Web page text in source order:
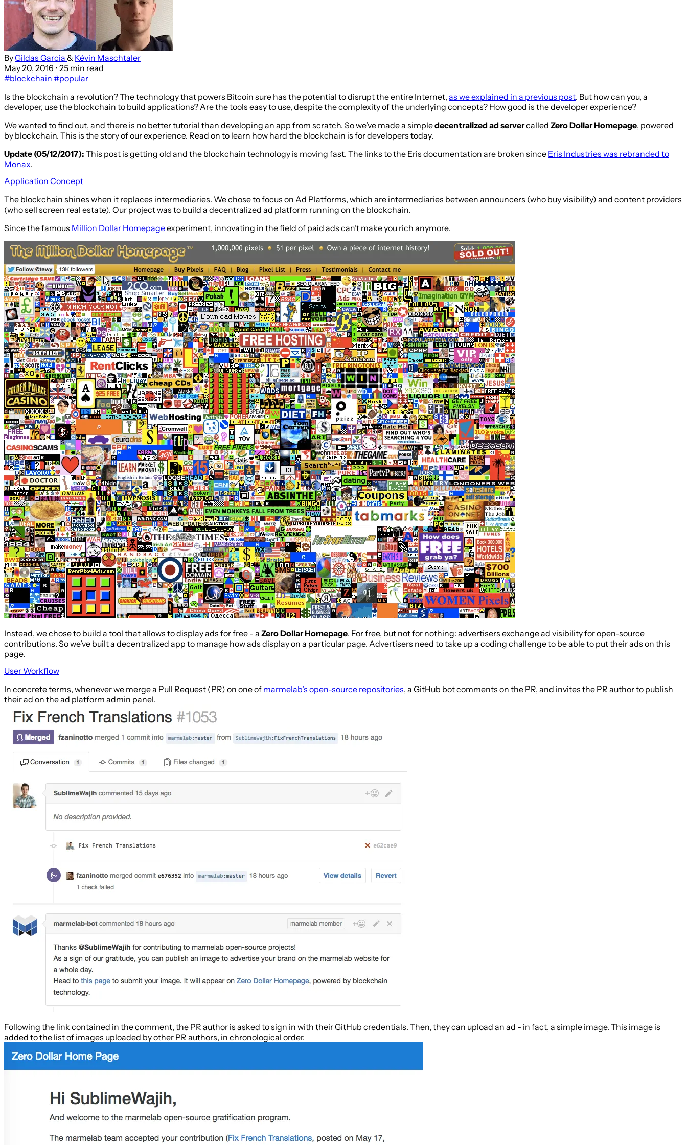
ByGildas Garcia & Kévin Maschtaler
May 20, 2016 • 25 min read
#blockchain #popular
Is the blockchain a revolution? The technology that powers Bitcoin sure has the potential to disrupt the entire Internet, as we explained in a previous post. But how can you, a
developer, use the blockchain to build applications? Are the tools easy to use, despite the complexity of the underlying concepts? How good is the developer experience?
We wanted to find out, and there is no better tutorial than developing an app from scratch. So we’ve made a simpledecentralized ad servercalled Zero Dollar Homepage, powered
by blockchain. This is the story of our experience. Read on to learn how hard the blockchain is for developers today.
Update (05/12/2017): This post is getting old and the blockchain technology is moving fast. The links to the Eris documentation are broken since Eris Industries was rebranded to
Monax.
Application Concept
The blockchain shines when it replaces intermediaries. We chose to focus on Ad Platforms, which are intermediaries between announcers (who buy visibility) and content providers
(who sell screen real estate). Our project was to build a decentralized ad platform running on the blockchain.
Since the famous Million Dollar Homepageexperiment, innovating in the field of paid ads can’t make you rich anymore.
Instead, we chose to build a tool that allows to display ads for free - a Zero Dollar Homepage. For free, but not for nothing: advertisers exchange ad visibility for open-source
contributions. So we’ve built a decentralized app to manage how ads display on a particular page. Advertisers need to take up a coding challenge to be able to put their ads on this
page.
User Workflow
In concrete terms, whenever we merge a Pull Request (PR) on one of marmelab’s open-source repositories, a GitHub bot comments on the PR, and invites the PR author to publish
their ad on the ad platform admin panel.
Following the link contained in the comment, the PR author is asked to sign in with their GitHub credentials. Then, they can upload an ad - in fact, a simple image. This image is
added to the list of images uploaded by other PR authors, in chronological order.